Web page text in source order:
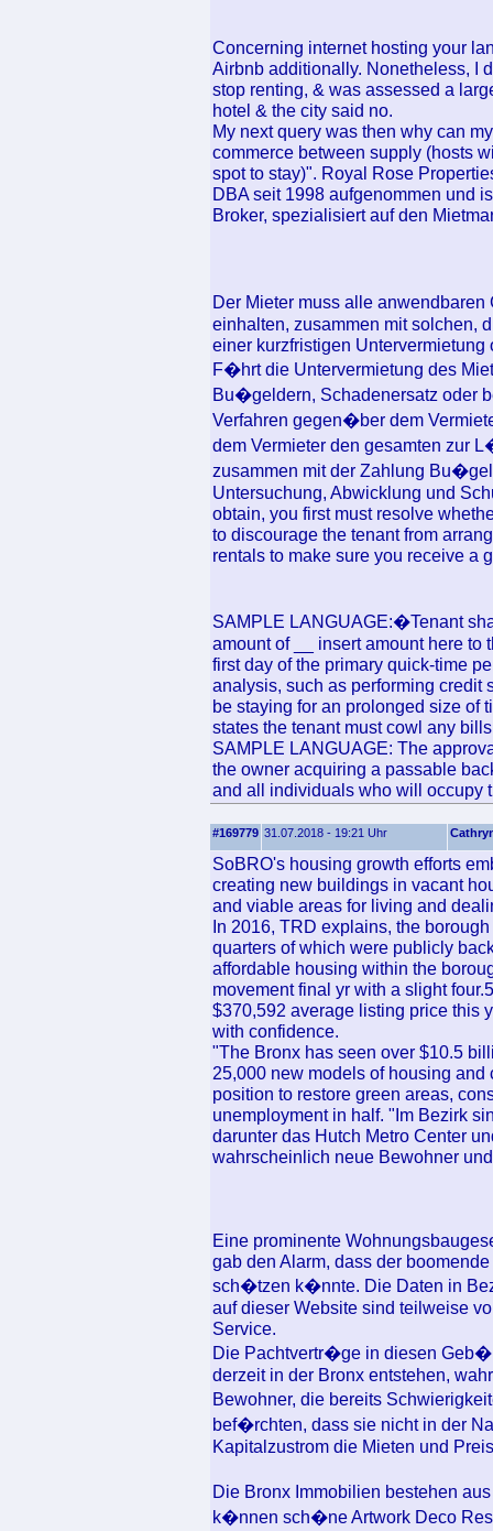
Concerning internet hosting your
Airbnb additionally. Nonetheless, I
stop renting, & was assessed a
hotel & the city said no.
My next query was then why can
commerce between supply (hosts
spot to stay)". Royal Rose
DBA seit 1998 aufgenommen und
Broker, spezialisiert auf den
Der Mieter muss alle
einhalten, zusammen mit solchen,
einer kurzfristigen
F�hrt die Untervermietung des
Bu�geldern, Schadenersatz oder
Verfahren gegen�ber dem
dem Vermieter den gesamten zur
zusammen mit der Zahlung
Untersuchung, Abwicklung und
obtain, you first must resolve
to discourage the tenant from
rentals to make sure you receive a
SAMPLE LANGUAGE:�Tenant
amount of __ insert amount here to
first day of the primary quick-time
analysis, such as performing credit
be staying for an prolonged size of
states the tenant must cowl any
SAMPLE LANGUAGE: The
the owner acquiring a passable
and all individuals who will occupy
#169779 31.07.2018 - 19:21 Uhr
SoBRO's housing growth efforts
creating new buildings in vacant
and viable areas for living and
In 2016, TRD explains, the
quarters of which were publicly
affordable housing within the
movement final yr with a slight
$370,592 average listing price this
with confidence.
"The Bronx has seen over $10.5
25,000 new models of housing
position to restore green areas,
unemployment in half. "Im Bezirk
darunter das Hutch Metro Center
wahrscheinlich neue Bewohner
Eine prominente
gab den Alarm, dass der
sch�tzen k�nnte. Die Daten in
auf dieser Website sind teilweise
Service.
Die Pachtvertr�ge in diesen
derzeit in der Bronx entstehen,
Bewohner, die bereits
bef�rchten, dass sie nicht in der
Kapitalzustrom die Mieten und
Die Bronx Immobilien bestehen
k�nnen sch�ne Artwork Deco